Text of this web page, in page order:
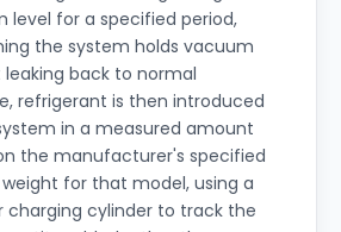
level for a specified period,
the system holds vacuum
back to normal
refrigerant is then introduced
in a measured amount
the manufacturer's specified
for that model, using a
charging cylinder to track the